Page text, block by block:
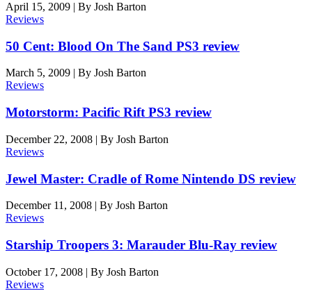
April 15, 2009 | By Josh Barton
Reviews
50 Cent: Blood On The Sand PS3 review
March 5, 2009 By Josh Barton
Reviews
Motorstorm: Pacific Rift PS3 review
December 22, 2008 | By Josh Barton
Reviews
Jewel Master: Cradle of Rome Nintendo DS review
December 11, 2008 | By Josh Barton
Reviews
Starship Troopers 3: Marauder Blu-Ray review
October 17, 2008 | By Josh Barton
Reviews